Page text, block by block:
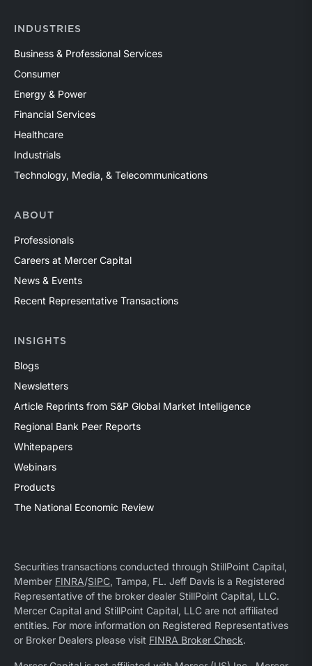
INDUSTRIES
Business & Professional Services
Consumer
Energy & Power
Financial Services
Healthcare
Industrials
Technology, Media, & Telecommunications
ABOUT
Professionals
Careers at Mercer Capital
News & Events
Recent Representative Transactions
INSIGHTS
Blogs
Newsletters
Article Reprints from S&P Global Market Intelligence
Regional Bank Peer Reports
Whitepapers
Webinars
Products
The National Economic Review
Securities transactions conducted through StillPoint Capital,
Member FINRA/SIPC, Tampa, FL. Jeff Davis is a Registered
Representative of the broker dealer StillPoint Capital, LLC.
Mercer Capital and StillPoint Capital, LLC are not affiliated
entities. For more information on Registered Representatives
or Broker Dealers please visit FINRA Broker Check.